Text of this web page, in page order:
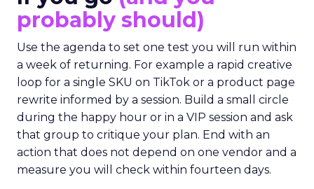
probably should)
Use the agenda to set one test you will run within
a week of returning. For example a rapid creative
loop for a single SKU on TikTok or a product page
rewrite informed by a session. Build a small circle
during the happy hour or in a VIP session and ask
that group to critique your plan. End with an
action that does not depend on one vendor and a
measure you will check within fourteen days.